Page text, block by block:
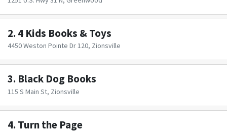
2. 4 Kids Books & Toys
4450 Weston Pointe Dr 120, Zionsville
3. Black Dog Books
115 S Main St, Zionsville
4. Turn the Page